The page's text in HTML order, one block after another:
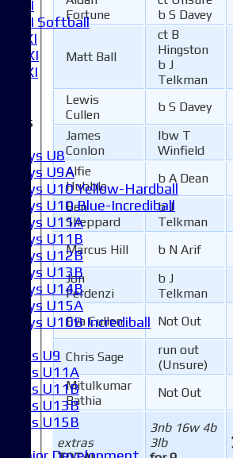
1XI
2XI Softball
1st XI
XI
XI
Boys U8
Boys U9A
Boys U10 Yellow-Hardball
Boys U10 Blue-Incrediball
Boys U11A
Boys U11B
Boys U12B
Boys U13B
Boys U14B
Boys U15A
Boys U10B Incrediball
Girls U9
Girls U11A
Girls U11B
Girls U13B
Girls U15B
extras
3nb 16w 4b
3lb
Fortune
b S Davey
Matt Ball
ct B
Hingston
b J
Telkman
Lewis
Cullen
b S Davey
James
Conlon
lbw T
Winfield
Alfie
Hubble
b A Dean
Ben
Sheppard
b J
Telkman
Marcus Hill
b N Arif
Jon
Ferdenzi
b J
Telkman
Eva Cullen
Not Out
Chris Sage
run out
(Unsure)
Mitulkumar
Bathia
Not Out